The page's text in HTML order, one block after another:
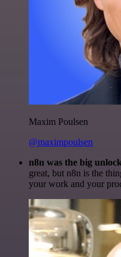
Maxim Poulsen
@maximpoulsen
n8n was the big
great, but n8n is the
your work and your